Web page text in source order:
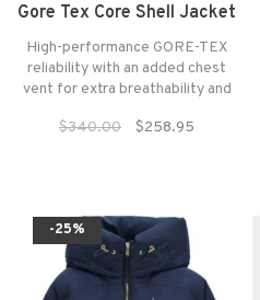
Gore Tex Core Shell Jacket
High-performance GORE-TEX
reliability with an added chest
vent for extra breathability and
$340.00
$258.95
-25%